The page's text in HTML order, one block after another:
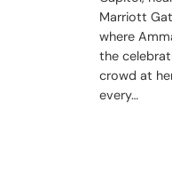
Marriott
where
the
crowd at
every…